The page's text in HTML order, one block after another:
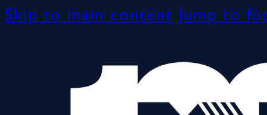
Skip to main content Jump to